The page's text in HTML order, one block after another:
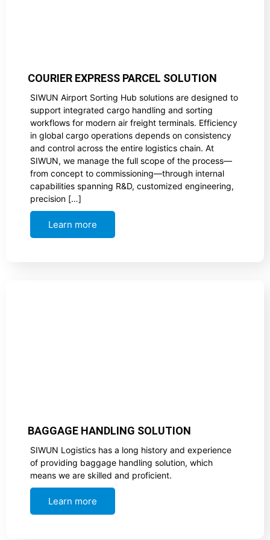
COURIER EXPRESS PARCEL SOLUTION
SIWUN Airport Sorting Hub solutions are designed to
support integrated cargo handling and sorting
workflows for modern air freight terminals. Efficiency
in global cargo operations depends on consistency
and control across the entire logistics chain. At
SIWUN, we manage the full scope of the process—
from concept to commissioning—through internal
capabilities spanning R&D, customized engineering,
precision […]
Learn more
BAGGAGE HANDLING SOLUTION
SIWUN Logistics has a long history and experience
of providing baggage handling solution, which
means we are skilled and proficient.
Learn more